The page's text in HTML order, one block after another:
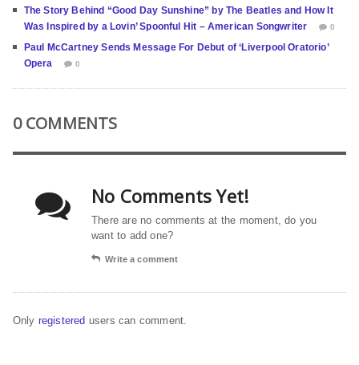
The Story Behind “Good Day Sunshine” by The Beatles and How It
Was Inspired by a Lovin’ Spoonful Hit – American Songwriter
0
Paul McCartney Sends Message For Debut of ‘Liverpool Oratorio’
Opera
0
0 COMMENTS
No Comments Yet!
There are no comments at the moment, do you
want to add one?
Write a comment
Only registered users can comment.